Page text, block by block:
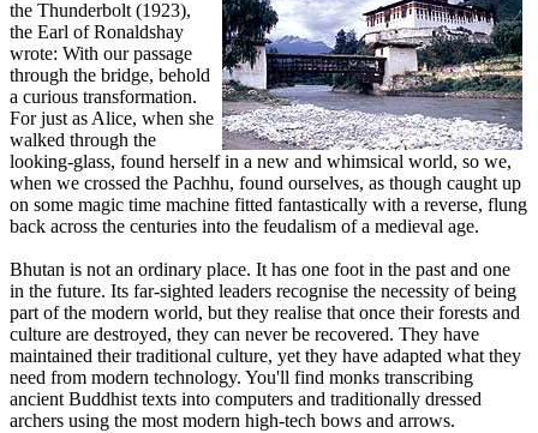
the Thunderbolt (1923),
the Earl of Ronaldshay
wrote: With our passage
through the bridge, behold
a curious transformation.
For just as Alice, when she
walked through the
looking-glass, found herself in a new and whimsical world, so we,
when we crossed the Pachhu, found ourselves, as though caught up
on some magic time machine fitted fantastically with a reverse, flung
back across the centuries into the feudalism of a medieval age.
Bhutan is not an ordinary place. It has one foot in the past and one
in the future. Its far-sighted leaders recognise the necessity of being
part of the modern world, but they realise that once their forests and
culture are destroyed, they can never be recovered. They have
maintained their traditional culture, yet they have adapted what they
need from modern technology. You'll find monks transcribing
ancient Buddhist texts into computers and traditionally dressed
archers using the most modern high-tech bows and arrows.